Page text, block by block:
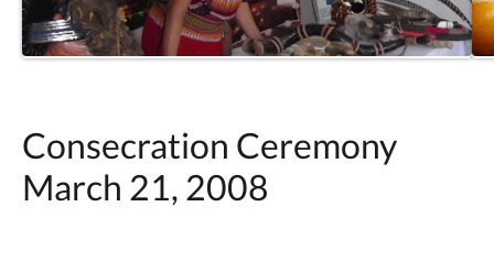
Consecration Ceremony
March 21, 2008